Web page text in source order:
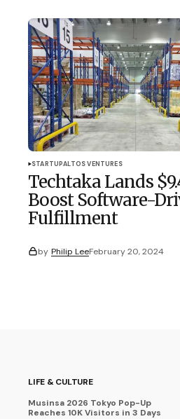
STARTUPALTOS VENTURES
Techtaka Lands
Boost Software-
Fulfillment
by Philip LeeFebruary 20, 2024
LIFE & CULTURE
Musinsa 2026 Tokyo Pop-Up
Reaches 10K Visitors in 3 Days